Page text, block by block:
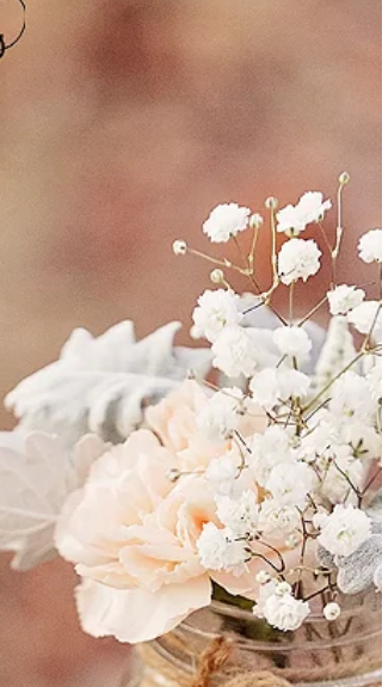
Inspiration
We were contacted months back by Leonie Winks,
Leonie Winks Photography, to be a part of a group
styled photoshoot, in which the shoot...